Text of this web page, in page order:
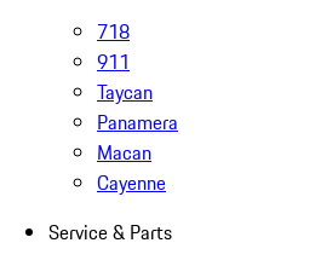
718
911
Taycan
Panamera
Macan
Cayenne
Service & Parts